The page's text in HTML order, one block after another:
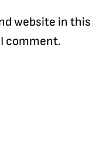
website in this
comment.